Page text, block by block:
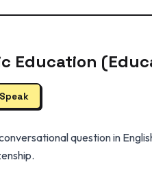
Education
question in